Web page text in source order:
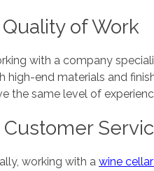
Quality of Work
with a company
high-end materials and
the same level of
Customer
working with a wine